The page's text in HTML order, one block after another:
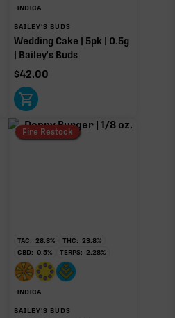
Limonene
Terpinolene
0.06%
driver terpenes. Rare terp effect
terpenes are broken out below for
INDICA
BAILEY'S BUDS
Wedding Cake | 5pk | 0.5g
| Bailey's Buds
$42.00
Fire Restock
TAC: 28.8% THC: 23.8%
CBD: 0.5% TERPS: 2.28%
INDICA
BAILEY'S BUDS